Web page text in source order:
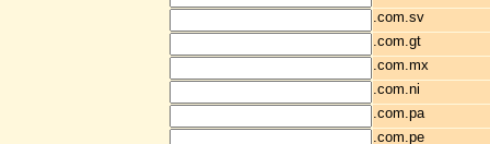
.com.sv
.com.gt
.com.mx
.com.ni
.com.pa
.com.pe